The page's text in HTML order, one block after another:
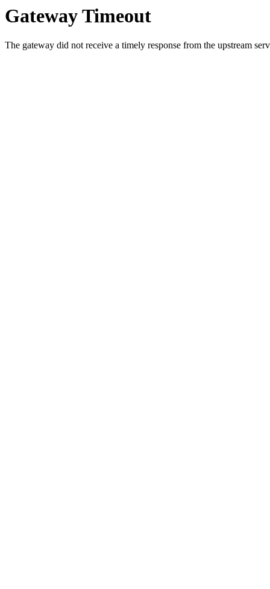
Gateway Timeout
The gateway did not receive a timely response from the upstream